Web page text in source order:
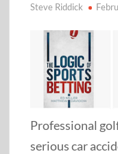
Steve Riddick
Professional
serious car